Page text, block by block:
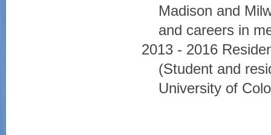
Madison and
and careers in
2013 - 2016
(Student and
University of